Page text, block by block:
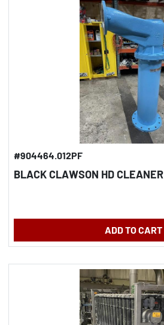
#904464.012PF
BLACK CLAWSON HD CLEANER
ADD TO CART